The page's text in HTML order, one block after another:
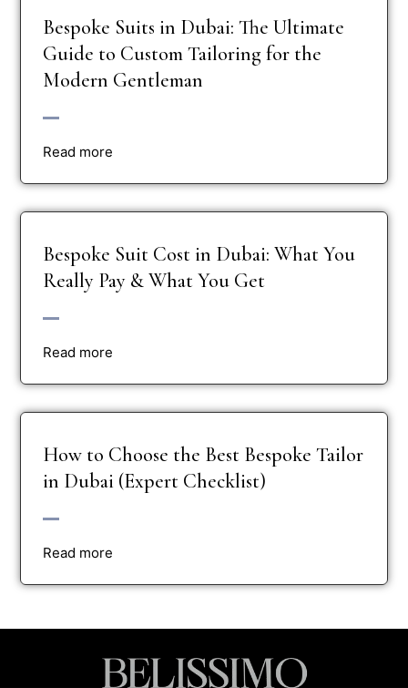
Bespoke Suits in Dubai: The Ultimate
Guide to Custom Tailoring for the
Modern Gentleman
Read more
Bespoke Suit Cost in Dubai: What You
Really Pay & What You Get
Read more
How to Choose the Best Bespoke Tailor
in Dubai (Expert Checklist)
Read more